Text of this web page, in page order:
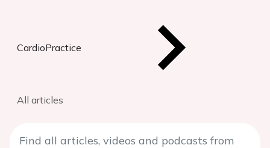
CardioPractice
All articles
Find all articles, videos and podcasts from